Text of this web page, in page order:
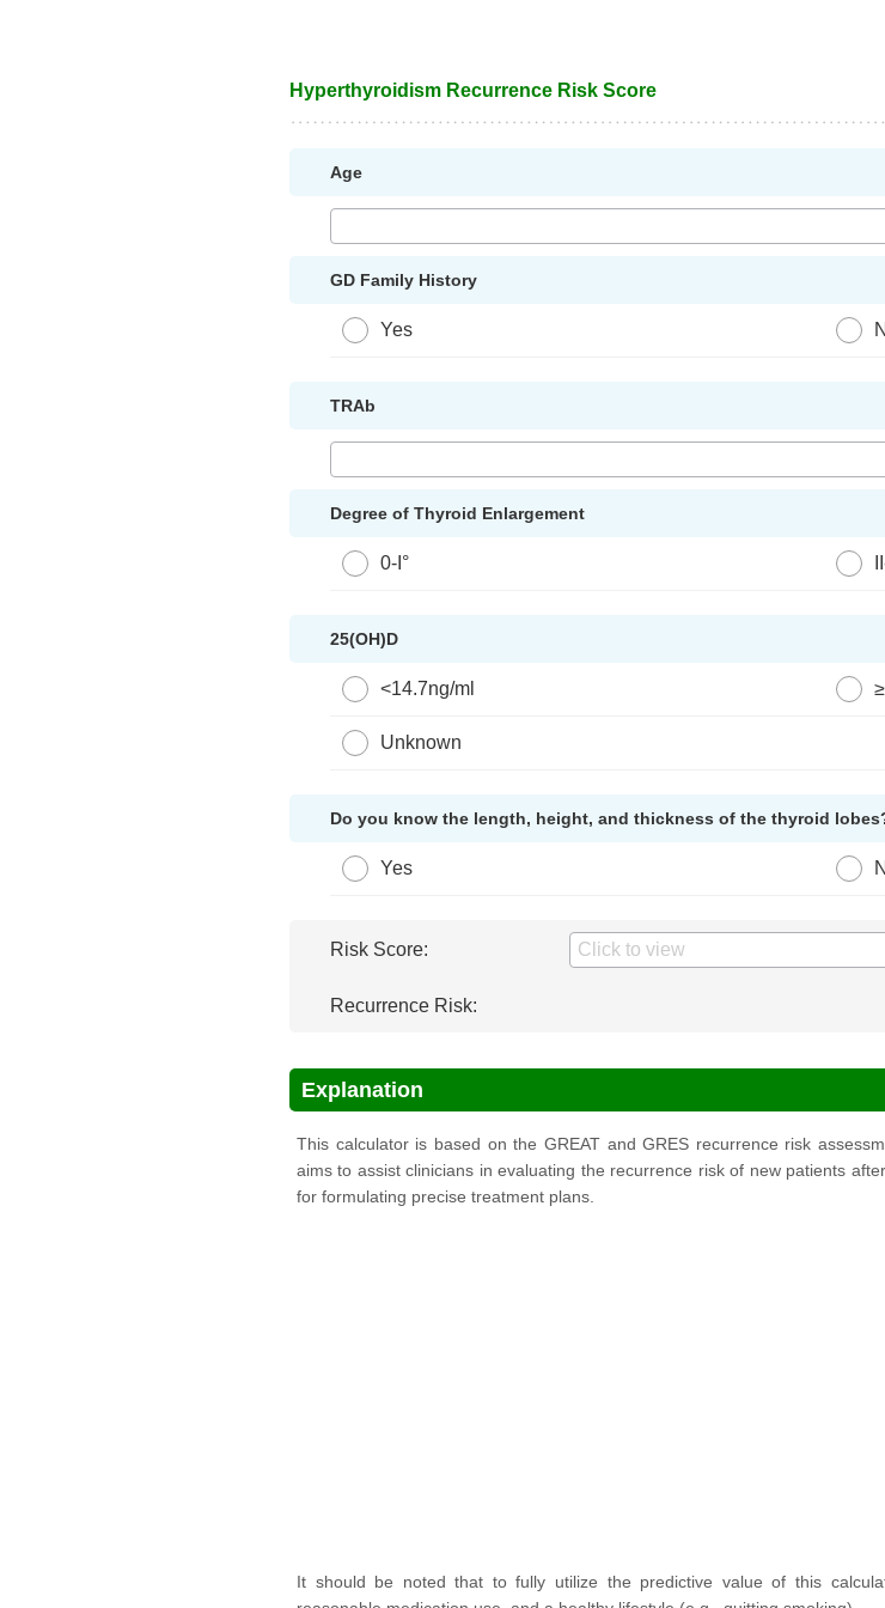
Hyperthyroidism Recurrence Risk Score
Age
GD Family History
Yes
TRAb
Degree of Thyroid Enlargement
0-I°
25(OH)D
<14.7ng/ml
Unknown
Do you know the length, height, and thickness of the thyroid
Yes
Risk Score:
Recurrence Risk:
Explanation
This calculator is based on the GREAT and GRES recurrence risk
aims to assist clinicians in evaluating the recurrence risk of new patients
for formulating precise treatment plans.
It should be noted that to fully utilize the predictive value of this